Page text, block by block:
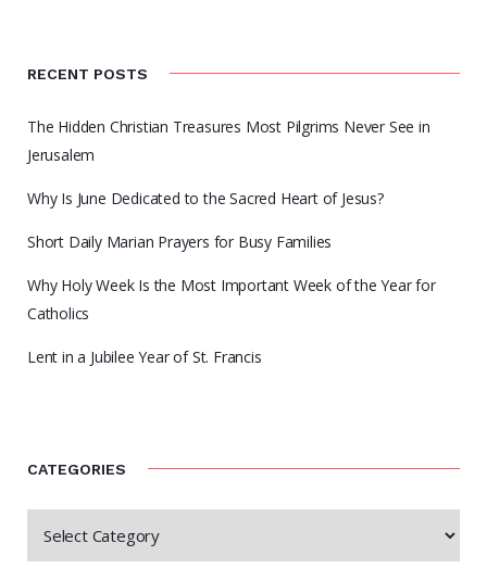
RECENT POSTS
The Hidden Christian Treasures Most Pilgrims Never See in
Jerusalem
Why Is June Dedicated to the Sacred Heart of Jesus?
Short Daily Marian Prayers for Busy Families
Why Holy Week Is the Most Important Week of the Year for
Catholics
Lent in a Jubilee Year of St. Francis
CATEGORIES